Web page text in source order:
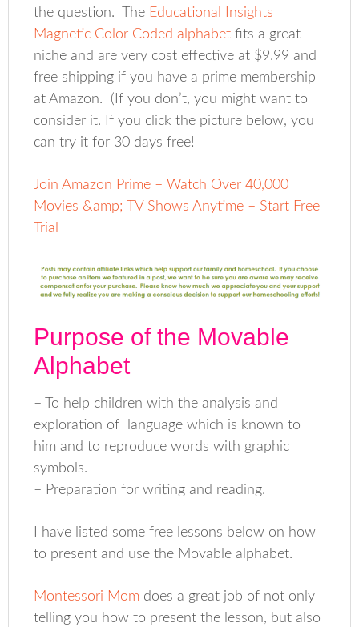
the question. The Educational Insights
Magnetic Color Coded alphabet fits a great
niche and are very cost effective at $9.99 and
free shipping if you have a prime membership
at Amazon. (If you don’t, you might want to
consider it. If you click the picture below, you
can try it for 30 days free!
Join Amazon Prime – Watch Over 40,000
Movies &amp; TV Shows Anytime – Start Free
Trial
Purpose of the Movable
Alphabet
– To help children with the analysis and
exploration of language which is known to
him and to reproduce words with graphic
symbols.
– Preparation for writing and reading.
I have listed some free lessons below on how
to present and use the Movable alphabet.
Montessori Mom does a great job of not only
telling you how to present the lesson, but also